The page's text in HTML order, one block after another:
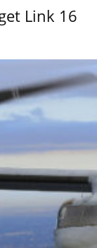
Link 16